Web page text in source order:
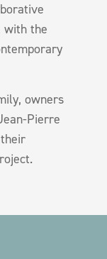
with the
owners
Pierre